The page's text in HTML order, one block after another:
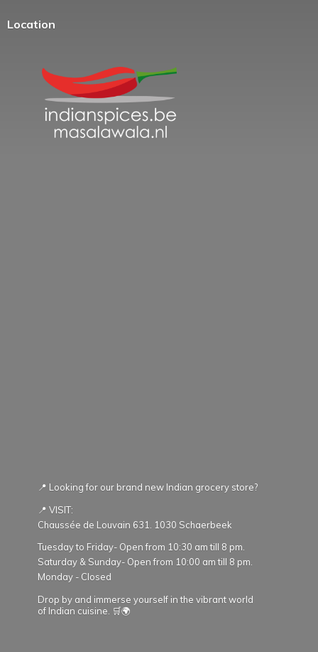
Location
📍 Looking for our brand new Indian grocery store?
📍 VISIT:
Chaussée de Louvain 631. 1030 Schaerbeek
Tuesday to Friday- Open from 10:30 am till 8 pm.
Saturday & Sunday- Open from 10:00 am till 8 pm.
Monday - Closed
Drop by and immerse yourself in the vibrant world
of Indian cuisine. 🛒🌍